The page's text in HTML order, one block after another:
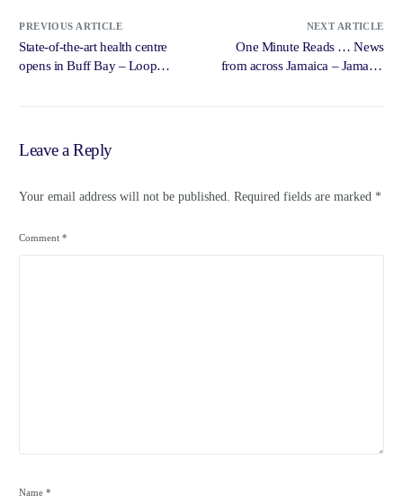
PREVIOUS ARTICLE
State-of-the-art health centre
opens in Buff Bay – Loop
NEXT ARTICLE
One Minute Reads … News
from across Jamaica – Jamaica
Leave a Reply
Your email address will not be published. Required fields are marked *
Comment*
Name*